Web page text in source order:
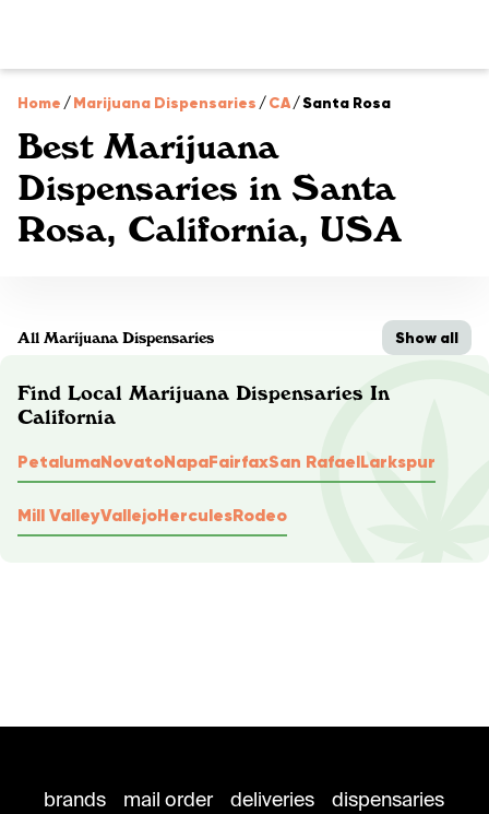
Home /Marijuana Dispensaries /CA/Santa Rosa
Best Marijuana
Dispensaries in Santa
Rosa, California, USA
All Marijuana Dispensaries Show all
Find Local Marijuana Dispensaries In
California
PetalumaNovatoNapaFairfaxSan RafaelLarkspur
Mill ValleyVallejoHerculesRodeo
brands mail order deliveries
dispensaries